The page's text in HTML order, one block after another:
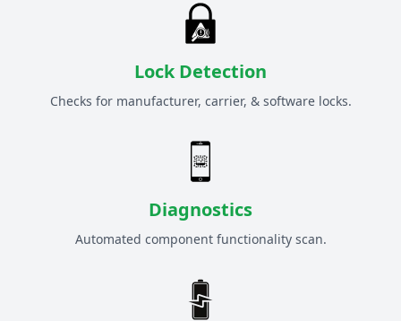
Lock Detection
Checks for manufacturer, carrier, & software locks.
Diagnostics
Automated component functionality scan.